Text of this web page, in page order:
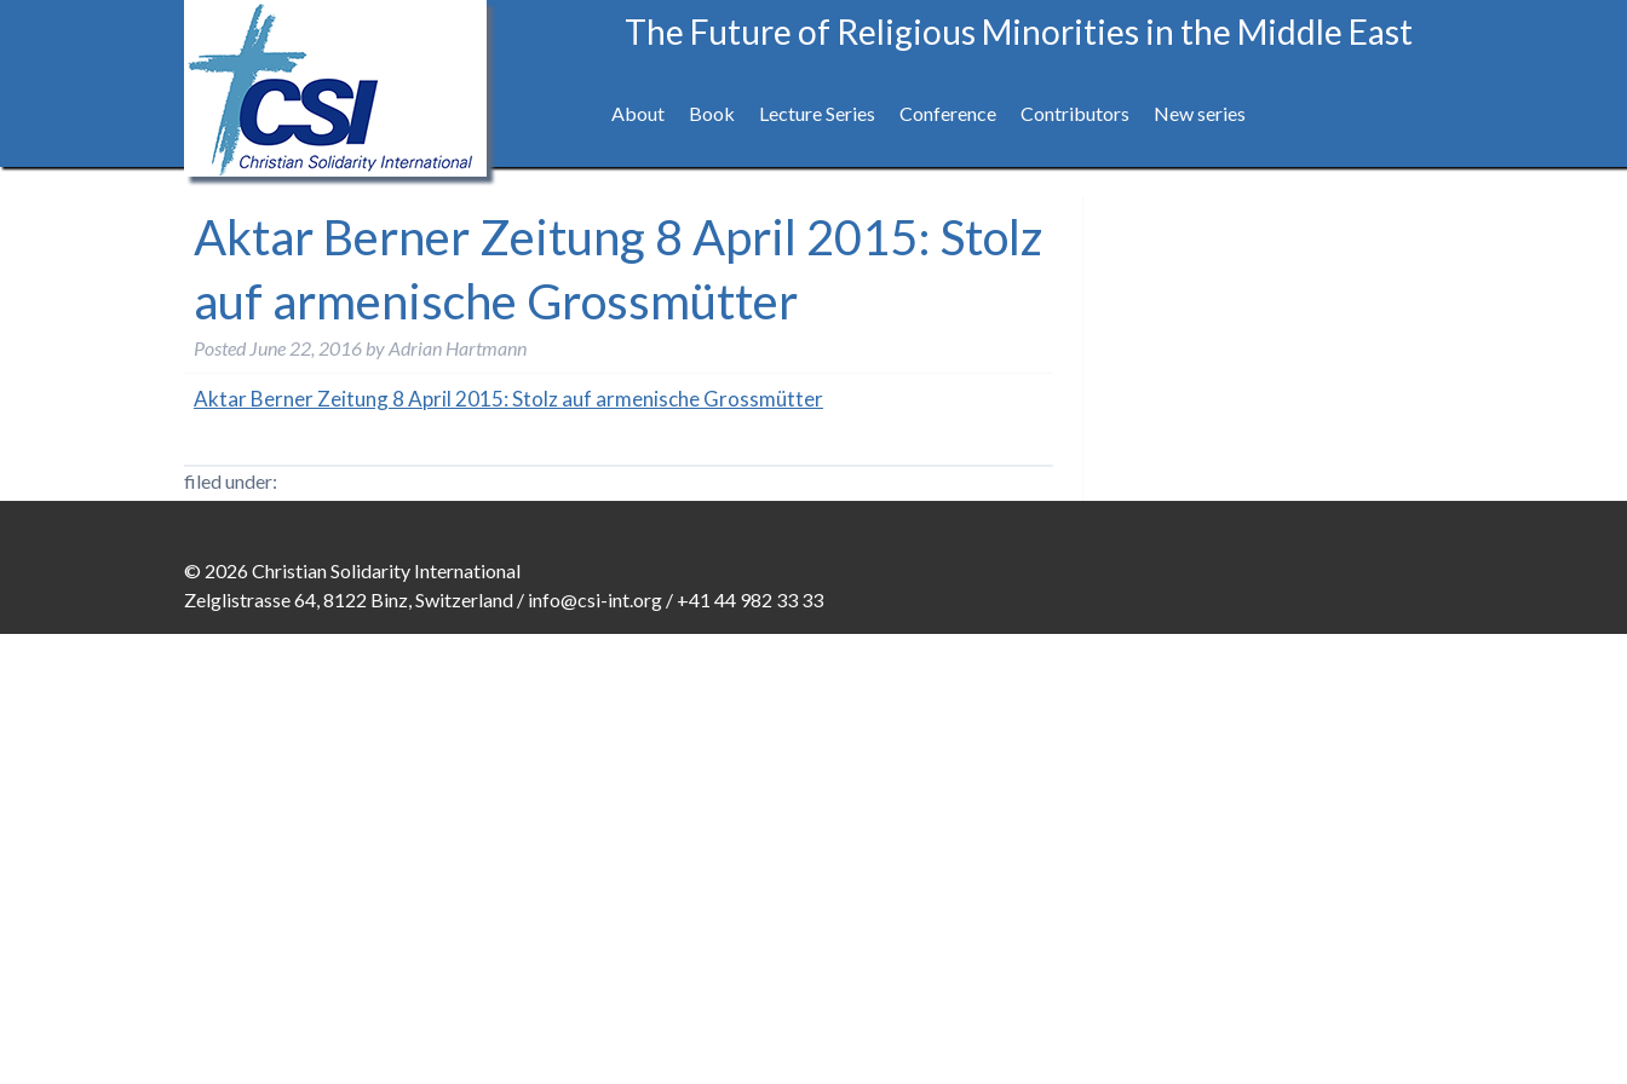
The Future of Religious Minorities in the Middle East
About Book Lecture Series Conference Contributors New series
Aktar Berner Zeitung 8 April 2015: Stolz
auf armenische Grossmütter
Posted June 22, 2016 byAdrian Hartmann
Aktar Berner Zeitung 8 April 2015: Stolz auf armenische Grossmütter
filed under:
© 2026 Christian Solidarity International
Zelglistrasse 64, 8122 Binz, Switzerland / info@csi-int.org / +41 44 982 33 33